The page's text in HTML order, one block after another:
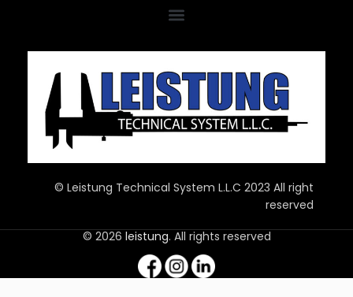
© Leistung Technical System L.L.C 2023 All right
reserved
© 2026 leistung. All rights reserved